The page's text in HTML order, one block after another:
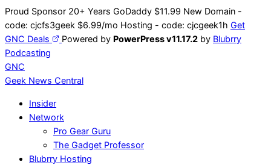
Skip
to
content
Proud Sponsor 20+ Years GoDaddy $11.99 New Domain -
code: cjcfs3geek $6.99/mo Hosting - code: cjcgeek1h Get
GNC Deals
Powered by PowerPress v11.17.2 by Blubrry
Podcasting
GNC
Geek News Central
Insider
Network
Pro Gear Guru
The Gadget Professor
Blubrry Hosting